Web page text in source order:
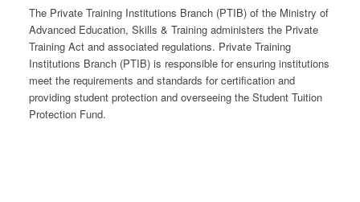
The Private Training Institutions Branch (PTIB) of the Ministry of
Advanced Education, Skills & Training administers the Private
Training Act and associated regulations. Private Training
Institutions Branch (PTIB) is responsible for ensuring institutions
meet the requirements and standards for certification and
providing student protection and overseeing the Student Tuition
Protection Fund.